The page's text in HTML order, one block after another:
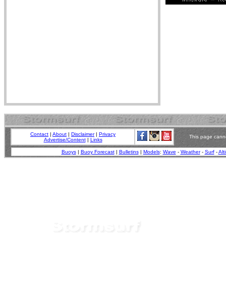
Contact | About | Disclaimer| Privacy
Advertise/Content| Links
This page
Buoys| Buoy Forecast| Bulletins| Models: Wave - Weather- Surf-